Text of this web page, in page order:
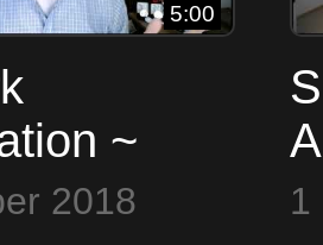
5:00
~
the Max
2018 1